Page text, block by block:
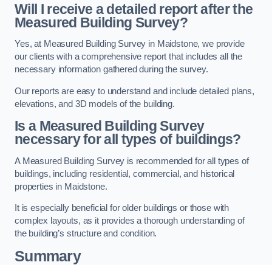
Will I receive a detailed report after the
Measured Building Survey?
Yes, at Measured Building Survey in Maidstone, we provide
our clients with a comprehensive report that includes all the
necessary information gathered during the survey.
Our reports are easy to understand and include detailed plans,
elevations, and 3D models of the building.
Is a Measured Building Survey
necessary for all types of buildings?
A Measured Building Survey is recommended for all types of
buildings, including residential, commercial, and historical
properties in Maidstone.
It is especially beneficial for older buildings or those with
complex layouts, as it provides a thorough understanding of
the building’s structure and condition.
Summary